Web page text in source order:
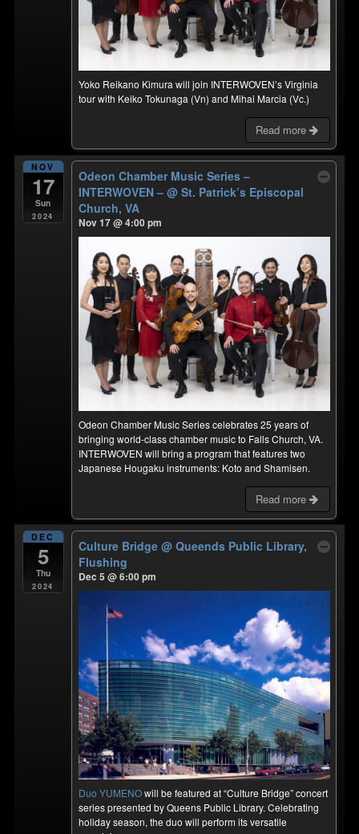
Yoko Reikano Kimura will join INTERWOVEN’s Virginia
tour with Keiko Tokunaga (Vn) and Mihai Marcia (Vc.)
Read more
NOV
17
Sun
2024
Odeon Chamber Music Series –
INTERWOVEN –@ St. Patrick’s Episcopal
Church, VA
Nov 17 @ 4:00 pm
Odeon Chamber Music Series celebrates 25 years of
bringing world-class chamber music to Falls Church, VA.
INTERWOVEN will bring a program that features two
Japanese Hougaku instruments: Koto and Shamisen.
Read more
DEC
5
Thu
2024
Culture Bridge@ Queends Public Library,
Flushing
Dec 5 @ 6:00 pm
Duo YUMENOwill be featured at “Culture Bridge” concert
series presented by Queens Public Library. Celebrating
holiday season, the duo will perform its versatile